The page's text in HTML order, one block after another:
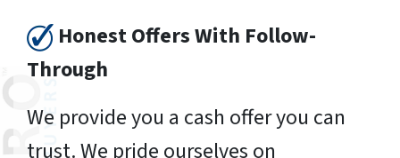
Honest Offers With Follow-
Through
We provide you a cash offer you can
trust. We pride ourselves on